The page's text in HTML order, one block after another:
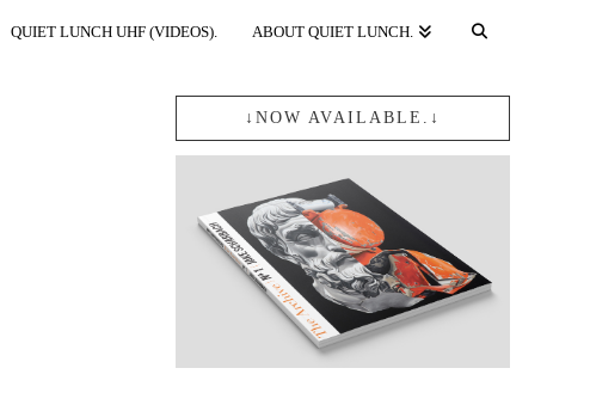
QUIET LUNCH UHF (VIDEOS). ABOUT QUIET LUNCH.
↓NOW AVAILABLE.↓